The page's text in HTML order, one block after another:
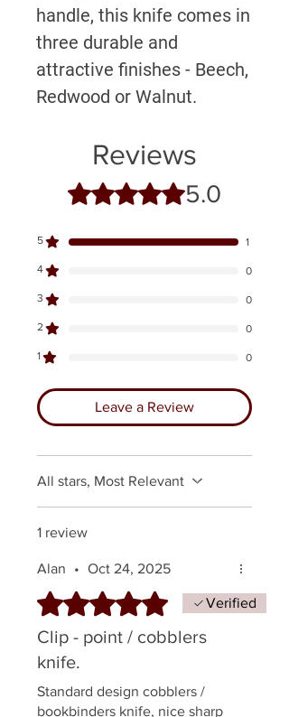
handle, this knife comes in
three durable and
attractive finishes - Beech,
Redwood or Walnut.
Reviews
Rated 5 out of 5 stars.5.0
5 1
4 0
3 0
2 0
1 0
Leave a Review
All stars, Most Relevant
1 review
Alan • Oct 24, 2025
Rated 5 out of 5 stars.
Verified
Clip - point / cobblers
knife.
Standard design cobblers /
bookbinders knife, nice sharp